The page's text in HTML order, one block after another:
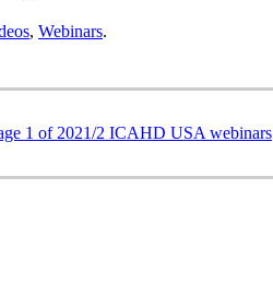
, Webinars.
1 of 2021/2 ICAHD USA webinars